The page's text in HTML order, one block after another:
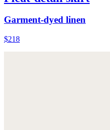
Garment-dyed linen
$218